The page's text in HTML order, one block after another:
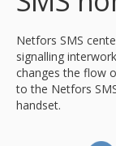
Netfors SMS
signalling
changes the flow
to the Netfors
handset.